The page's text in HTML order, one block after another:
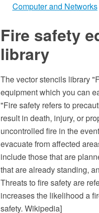
Computer and Networks
Fire safety
library
The vector stencils library
equipment which you can
"Fire safety refers to
result in death, injury, or
uncontrolled fire in the
evacuate from affected
include those that are
that are already standing,
Threats to fire safety are
increases the likelihood a
safety. Wikipedia]